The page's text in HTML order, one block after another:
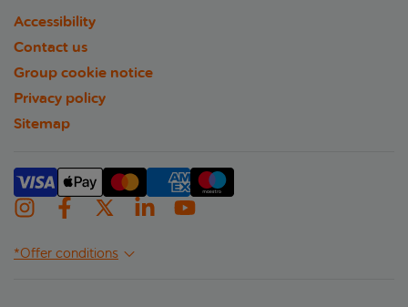
Accessibility
Contact us
Group cookie notice
Privacy policy
Sitemap
*Offer conditions